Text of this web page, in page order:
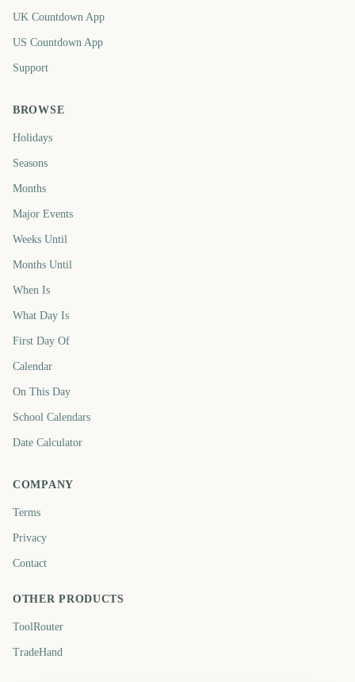
UK Countdown App
US Countdown App
Support
BROWSE
Holidays
Seasons
Months
Major Events
Weeks Until
Months Until
When Is
What Day Is
First Day Of
Calendar
On This Day
School Calendars
Date Calculator
COMPANY
Terms
Privacy
Contact
OTHER PRODUCTS
ToolRouter
TradeHand